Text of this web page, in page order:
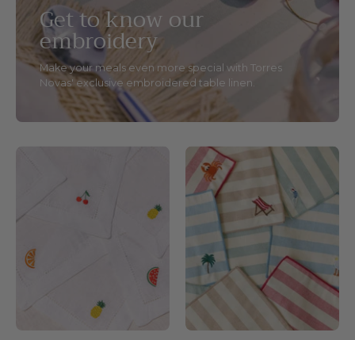
Get to know our
embroidery
Make your meals even more special with Torres
Novas' exclusive embroidered table linen.
on
Barra
Napkins
with
summer
Torres
Novas